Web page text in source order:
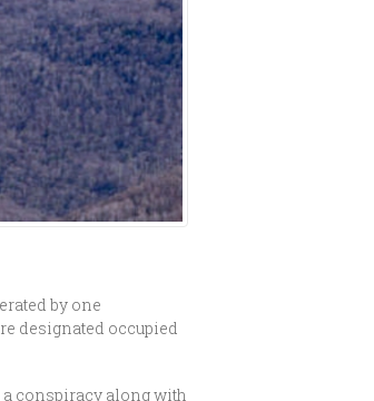
by one
designated occupied
a conspiracy along with